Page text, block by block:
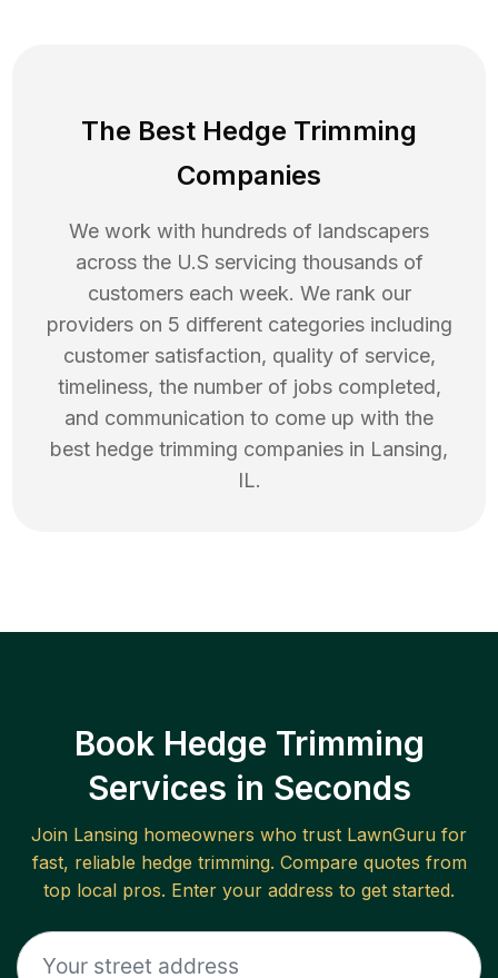
The Best Hedge Trimming
Companies
We work with hundreds of landscapers
across the U.S servicing thousands of
customers each week. We rank our
providers on 5 different categories including
customer satisfaction, quality of service,
timeliness, the number of jobs completed,
and communication to come up with the
best hedge trimming companies in Lansing,
IL.
Book Hedge Trimming
Services in Seconds
Join Lansing homeowners who trust LawnGuru for
fast, reliable hedge trimming. Compare quotes from
top local pros. Enter your address to get started.